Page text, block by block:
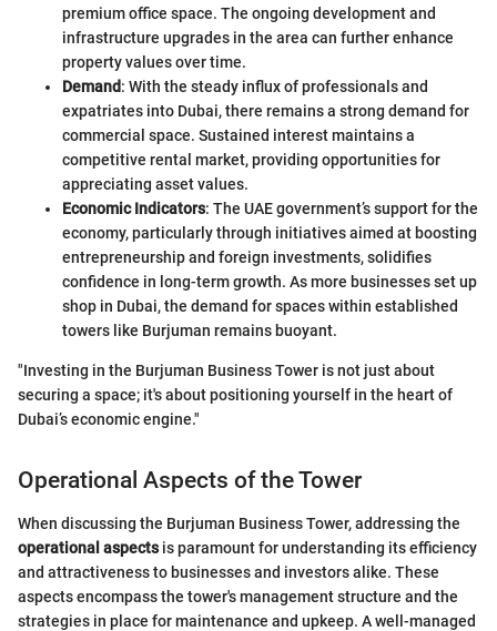
premium office space. The ongoing development and
infrastructure upgrades in the area can further enhance
property values over time.
Demand: With the steady influx of professionals and
expatriates into Dubai, there remains a strong demand for
commercial space. Sustained interest maintains a
competitive rental market, providing opportunities for
appreciating asset values.
Economic Indicators: The UAE government’s support for the
economy, particularly through initiatives aimed at boosting
entrepreneurship and foreign investments, solidifies
confidence in long-term growth. As more businesses set up
shop in Dubai, the demand for spaces within established
towers like Burjuman remains buoyant.
"Investing in the Burjuman Business Tower is not just about
securing a space; it's about positioning yourself in the heart of
Dubai’s economic engine."
Operational Aspects of the Tower
When discussing the Burjuman Business Tower, addressing the
operational aspectsis paramount for understanding its efficiency
and attractiveness to businesses and investors alike. These
aspects encompass the tower's management structure and the
strategies in place for maintenance and upkeep. A well-managed